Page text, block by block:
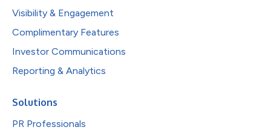
Visibility & Engagement
Complimentary Features
Investor Communications
Reporting & Analytics
Solutions
PR Professionals